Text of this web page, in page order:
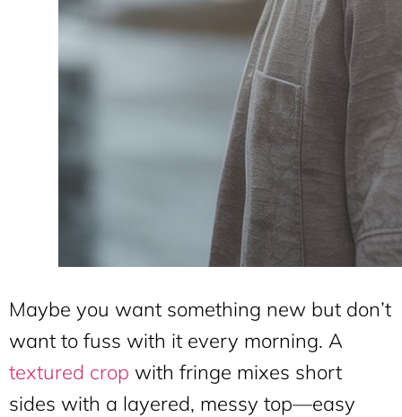
Maybe you want something new but don’t
want to fuss with it every morning. A
textured crop with fringe mixes short
sides with a layered, messy top—easy